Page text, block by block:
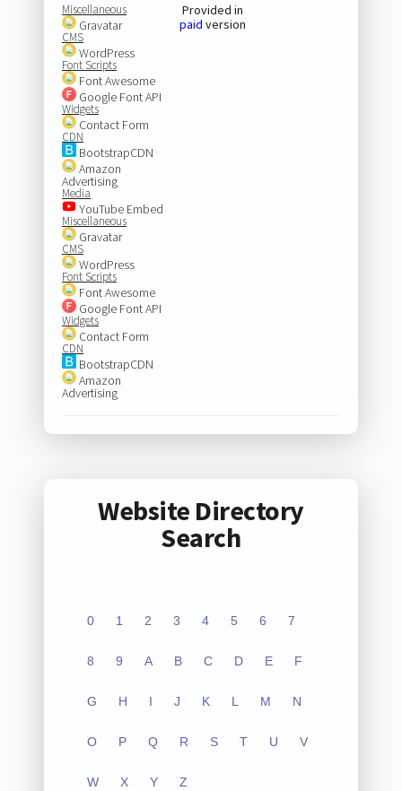
Miscellaneous
Gravatar
CMS
WordPress
Font Scripts
Font Awesome
Google Font API
Widgets
Contact Form
CDN
BootstrapCDN
Amazon
Advertising
Media
YouTube Embed
Miscellaneous
Gravatar
CMS
WordPress
Font Scripts
Font Awesome
Google Font API
Widgets
Contact Form
CDN
BootstrapCDN
Amazon
Advertising
Provided in
paid version
Website Directory
Search
0 1 2 3 4 5 6 7
8 9 A B C D E F
G H I J K L M N
O P Q R S T U V
W X Y Z